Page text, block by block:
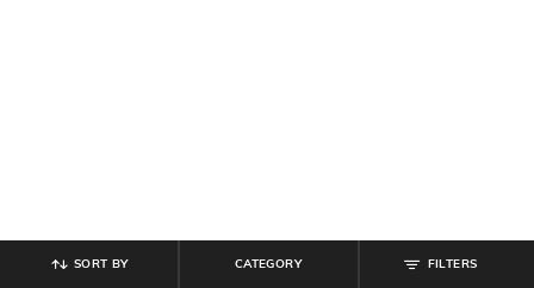
FILTERS
CATEGORY
SORT BY